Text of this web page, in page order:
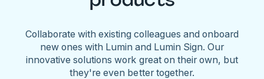
Collaborate with existing colleagues and onboard
new ones with Lumin and Lumin Sign. Our
innovative solutions work great on their own, but
they're even better together.